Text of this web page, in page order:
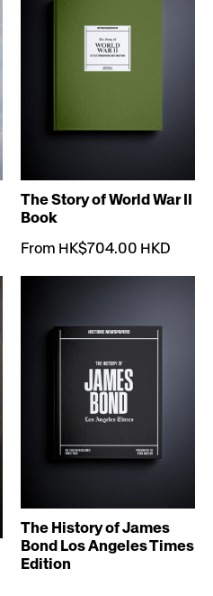
The Story of World War II
Book
From HK$704.00 HKD
The History of James
Bond Los Angeles Times
Edition